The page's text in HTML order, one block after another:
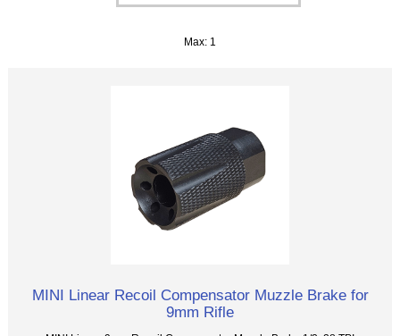
Max: 1
MINI Linear Recoil Compensator Muzzle Brake for
9mm Rifle